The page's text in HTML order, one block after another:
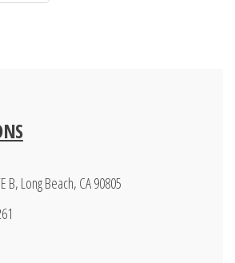
B, Long Beach, CA 90805